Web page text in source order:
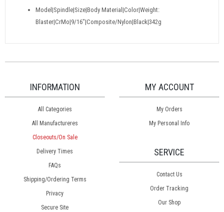
Model|Spindle|Size|Body Material|Color|Weight:
Blaster|CrMo|9/16"|Composite/Nylon|Black|342g
INFORMATION
All Categories
All Manufactureres
Closeouts/On Sale
Delivery Times
FAQs
Shipping/Ordering Terms
Privacy
Secure Site
MY ACCOUNT
My Orders
My Personal Info
SERVICE
Contact Us
Order Tracking
Our Shop